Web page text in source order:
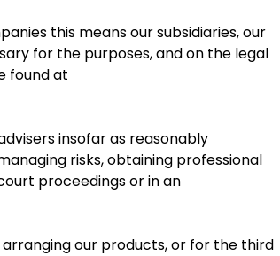
this means our subsidiaries, our
for the purposes, and on the legal
found at
insofar as reasonably
risks, obtaining professional
proceedings or in an
our products, or for the third